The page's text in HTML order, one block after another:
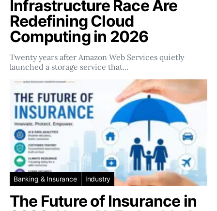
Infrastructure Race Are
Redefining Cloud
Computing in 2026
Twenty years after Amazon Web Services quietly
launched a storage service that…
Banking & Insurance Industry
The Future of Insurance in